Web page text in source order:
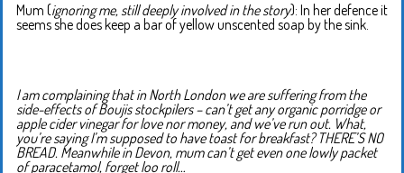
Mum (ignoring me, still deeply involved in the story): In her defence it
seems she does keep a bar of yellow unscented soap by the sink.
I am complaining that in North London we are suffering from the
side-effects of Boujis stockpilers – can’t get any organic porridge or
apple cider vinegar for love nor money, and we’ve run out. What,
you’re saying I’m supposed to have toast for breakfast? THERE’S NO
BREAD. Meanwhile in Devon, mum can’t get even one lowly packet
of paracetamol, forget loo roll…